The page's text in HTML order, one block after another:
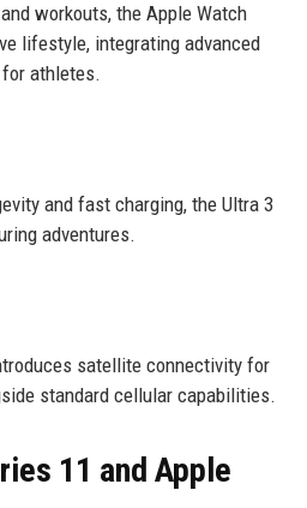
workouts, the Apple Watch
lifestyle, integrating advanced
athletes.
and fast charging, the Ultra 3
adventures.
satellite connectivity for
standard cellular capabilities.
11 and Apple